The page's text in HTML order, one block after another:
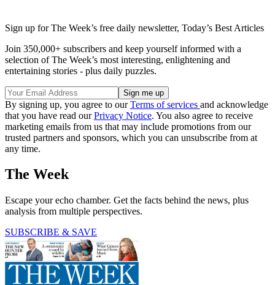
Sign up for The Week’s free daily newsletter, Today’s Best Articles
Join 350,000+ subscribers and keep yourself informed with a
selection of The Week’s most interesting, enlightening and
entertaining stories - plus daily puzzles.
By signing up, you agree to ourTerms of services and acknowledge
that you have read ourPrivacy Notice. You also agree to receive
marketing emails from us that may include promotions from our
trusted partners and sponsors, which you can unsubscribe from at
any time.
The Week
Escape your echo chamber. Get the facts behind the news, plus
analysis from multiple perspectives.
SUBSCRIBE & SAVE